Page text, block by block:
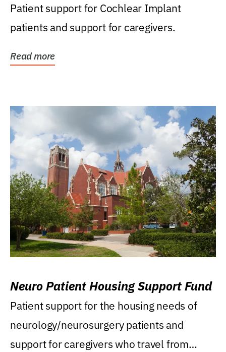
Patient support for Cochlear Implant
patients and support for caregivers.
Read more
Neuro Patient Housing Support Fund
Patient support for the housing needs of
neurology/neurosurgery patients and
support for caregivers who travel from